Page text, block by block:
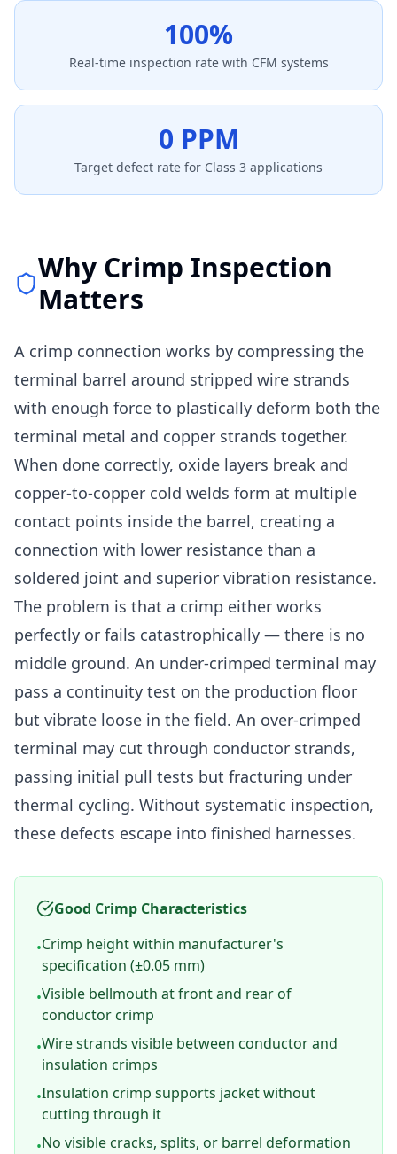
100%
Real-time inspection rate with CFM systems
0 PPM
Target defect rate for Class 3 applications
Why Crimp Inspection
Matters
A crimp connection works by compressing the
terminal barrel around stripped wire strands
with enough force to plastically deform both the
terminal metal and copper strands together.
When done correctly, oxide layers break and
copper-to-copper cold welds form at multiple
contact points inside the barrel, creating a
connection with lower resistance than a
soldered joint and superior vibration resistance.
The problem is that a crimp either works
perfectly or fails catastrophically — there is no
middle ground. An under-crimped terminal may
pass a continuity test on the production floor
but vibrate loose in the field. An over-crimped
terminal may cut through conductor strands,
passing initial pull tests but fracturing under
thermal cycling. Without systematic inspection,
these defects escape into finished harnesses.
Good Crimp Characteristics
•Crimp height within manufacturer's
specification (±0.05 mm)
•Visible bellmouth at front and rear of
conductor crimp
•Wire strands visible between conductor and
insulation crimps
•Insulation crimp supports jacket without
cutting through it
•No visible cracks, splits, or barrel deformation